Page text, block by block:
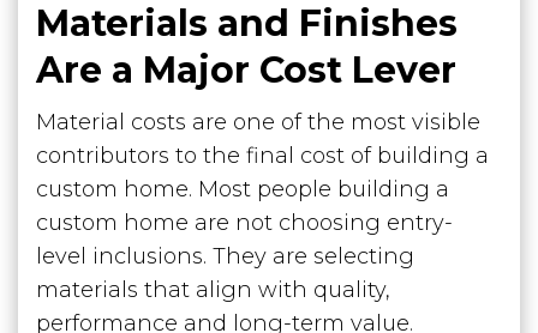
Materials and Finishes
Are a Major Cost Lever
Material costs are one of the most visible
contributors to the final cost of building a
custom home. Most people building a
custom home are not choosing entry-
level inclusions. They are selecting
materials that align with quality,
performance and long-term value.